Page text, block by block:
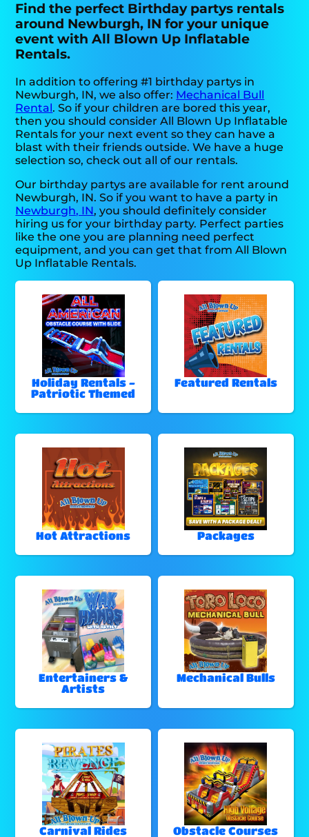
Find the perfect Birthday partys rentals
around Newburgh, IN for your unique
event with All Blown Up Inflatable
Rentals.
In addition to offering #1 birthday partys in
Newburgh, IN, we also offer: Mechanical Bull
Rental. So if your children are bored this year,
then you should consider All Blown Up Inflatable
Rentals for your next event so they can have a
blast with their friends outside. We have a huge
selection so, check out all of our rentals.
Our birthday partys are available for rent around
Newburgh, IN. So if you want to have a party in
Newburgh, IN, you should definitely consider
hiring us for your birthday party. Perfect parties
like the one you are planning need perfect
equipment, and you can get that from All Blown
Up Inflatable Rentals.
Holiday Rentals -
Patriotic Themed
Featured Rentals
Hot Attractions Packages
Entertainers &
Artists
Mechanical Bulls
Carnival Rides Obstacle Courses